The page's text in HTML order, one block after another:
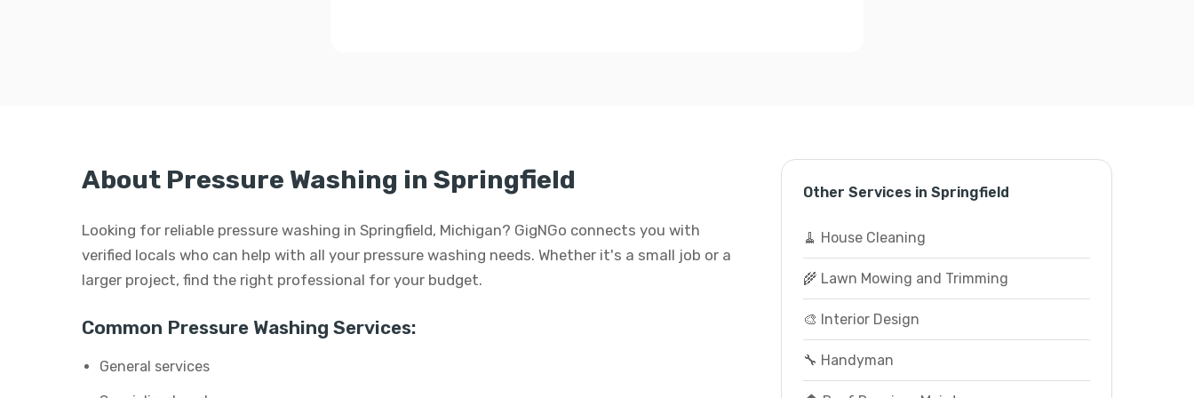
About Pressure Washing in Springfield
Looking for reliable pressure washing in Springfield, Michigan? GigNGo connects you with
verified locals who can help with all your pressure washing needs. Whether it's a small job or a
larger project, find the right professional for your budget.
Common Pressure Washing Services:
General services
Other Services in Springfield
🧹 House Cleaning
🌾 Lawn Mowing and Trimming
🎨 Interior Design
🔧 Handyman